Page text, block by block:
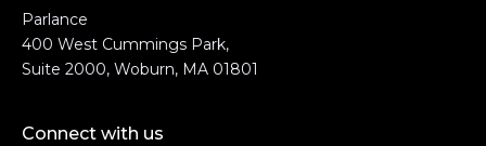
Parlance
400 West Cummings Park,
Suite 2000, Woburn, MA 01801
Connect with us